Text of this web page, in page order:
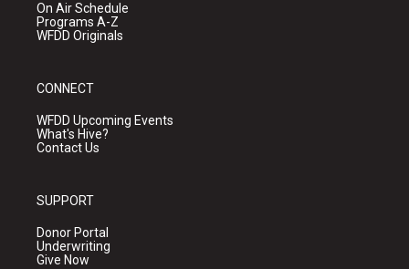
On Air Schedule
Programs A-Z
WFDD Originals
CONNECT
WFDD Upcoming Events
What's Hive?
Contact Us
SUPPORT
Donor Portal
Underwriting
Give Now